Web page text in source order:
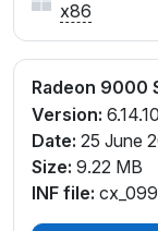
x86
Radeon 9000
Version:
Date: 25 June
Size: 9.22 MB
INF file: